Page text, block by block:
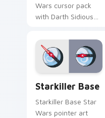
Wars cursor pack
with Darth Sidious
blue hand cursors
from the crossover
slingshot saga.
Starkiller Base
Starkiller Base Star
Wars pointer art